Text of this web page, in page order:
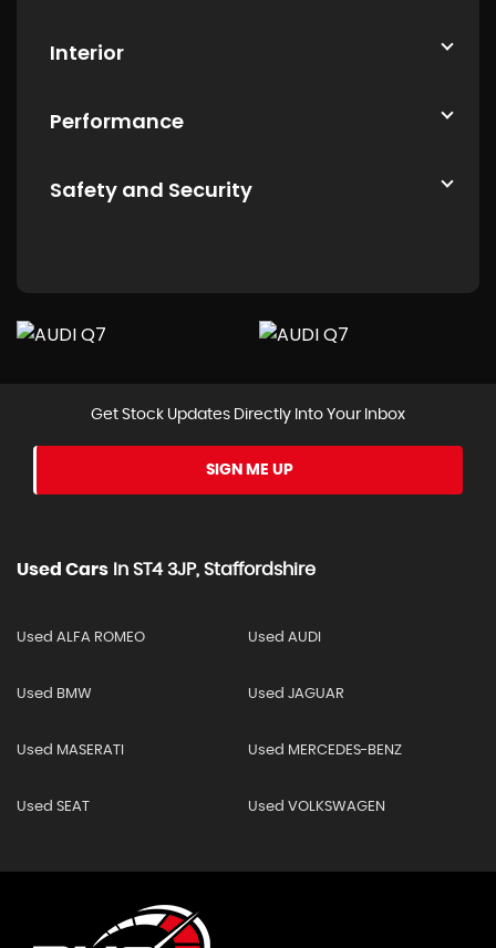
Interior
Performance
Safety and Security
Get Stock Updates Directly Into Your Inbox
SIGN ME UP
Used Cars In ST4 3JP, Staffordshire
Used ALFA ROMEO Used AUDI
Used BMW Used JAGUAR
Used MASERATI Used MERCEDES-BENZ
Used SEAT Used VOLKSWAGEN